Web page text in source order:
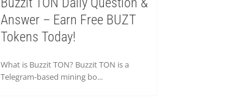
Answer – Earn Free BUZT
Tokens Today!
What is Buzzit TON? Buzzit TON is a
Telegram-based mining bo...